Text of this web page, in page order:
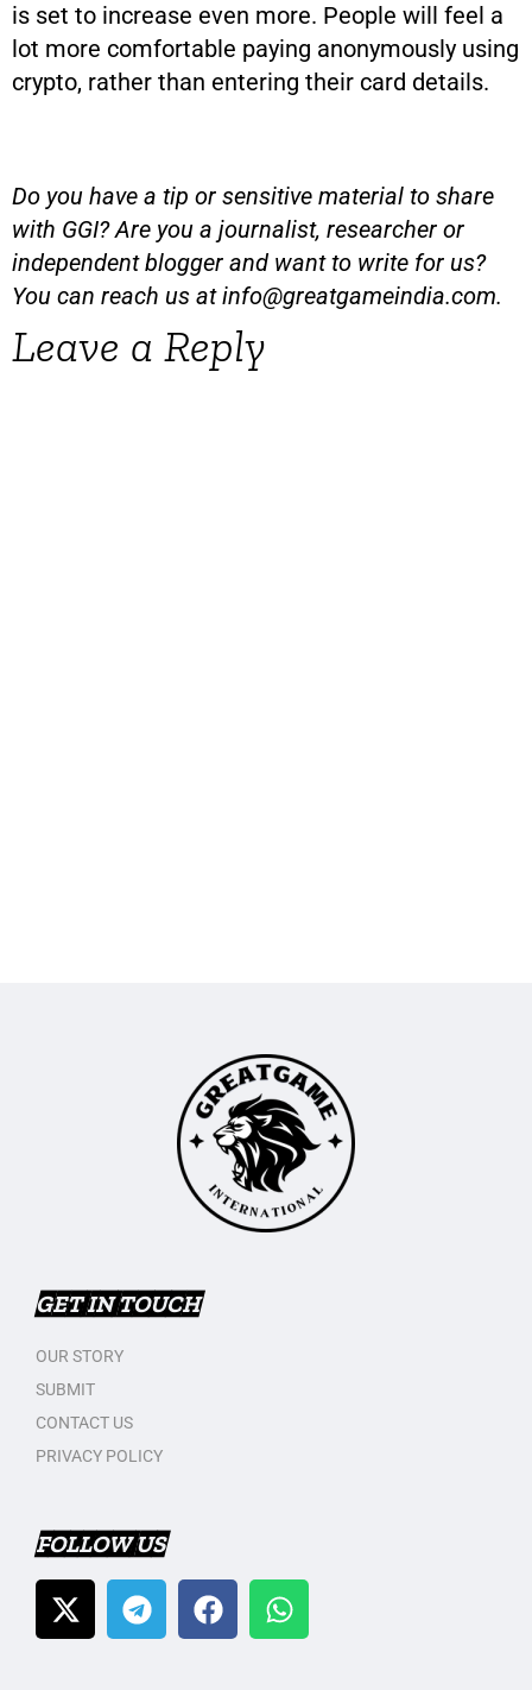
is set to increase even more. People will feel a
lot more comfortable paying anonymously using
crypto, rather than entering their card details.
Do you have a tip or sensitive material to share
with GGI? Are you a journalist, researcher or
independent blogger and want to write for us?
You can reach us atinfo@greatgameindia.com.
Leave a Reply
GET IN TOUCH
OUR STORY
SUBMIT
CONTACT US
PRIVACY POLICY
FOLLOW US